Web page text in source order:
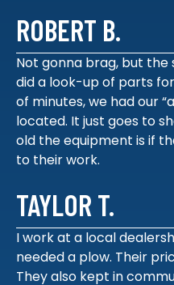
ROBERT B.
Not gonna brag, but the
did a look-up of parts
of minutes, we had our
located. It just goes to
old the equipment is if
to their work.
TAYLOR T.
I work at a local
needed a plow. Their
They also kept in